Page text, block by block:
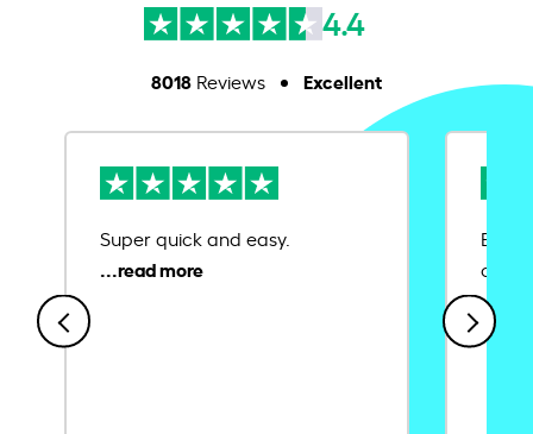
4.4
8018Reviews Excellent
Super quick and easy.
Ease